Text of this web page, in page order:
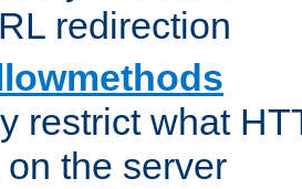
redirection
restrict what
on the server